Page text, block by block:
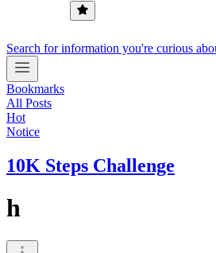
Search for information you're curious
Bookmarks
All Posts
Hot
Notice
10K Steps Challenge
h